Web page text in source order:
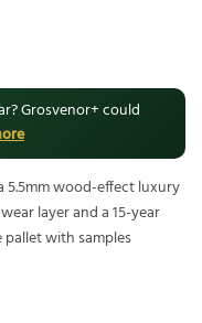
Grosvenor+ could
5.5mm wood-effect luxury
layer and a 15-year
with samples